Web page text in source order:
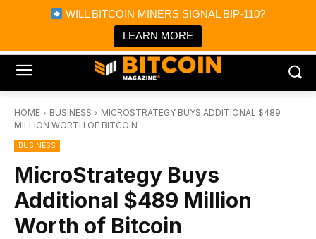
WILL BITCOIN MINERS SIGNAL BIP-110?
LEARN MORE
Bitcoin Magazine News
Bitcoin Magazine
Portfolio Tracker & Media
HOME BUSINESS
MICROSTRATEGY BUYS ADDITIONAL $489
MILLION WORTH OF BITCOIN
BUSINESS
MicroStrategy Buys
Additional $489 Million
Worth of Bitcoin